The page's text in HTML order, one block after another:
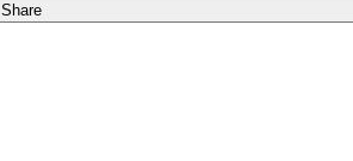
Share